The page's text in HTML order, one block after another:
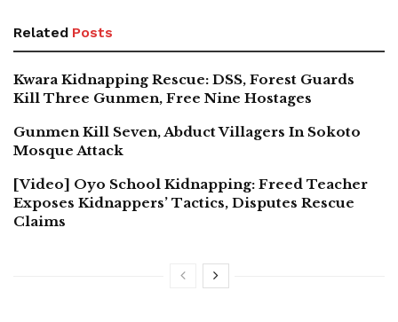
Related Posts
Kwara Kidnapping Rescue: DSS, Forest Guards
Kill Three Gunmen, Free Nine Hostages
Gunmen Kill Seven, Abduct Villagers In Sokoto
Mosque Attack
[Video] Oyo School Kidnapping: Freed Teacher
Exposes Kidnappers’ Tactics, Disputes Rescue
Claims